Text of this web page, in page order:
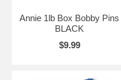
Annie 1lb Box Bobby Pins
BLACK
$9.99